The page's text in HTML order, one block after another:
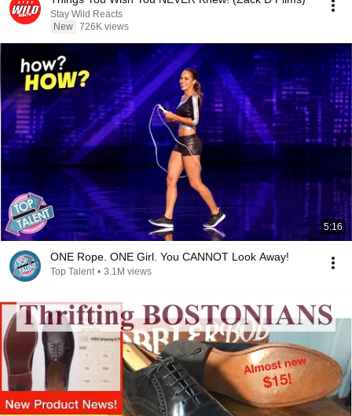
Stay Wild Reacts
New 726K views
5:16
ONE Rope. ONE Girl. You CANNOT Look Away!
Top Talent • 3.1M views